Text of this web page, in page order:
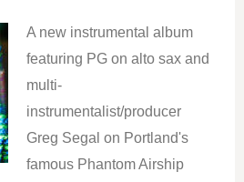
A new instrumental album
featuring PG on alto sax and
multi-
instrumentalist/producer
Greg Segal on Portland's
famous Phantom Airship